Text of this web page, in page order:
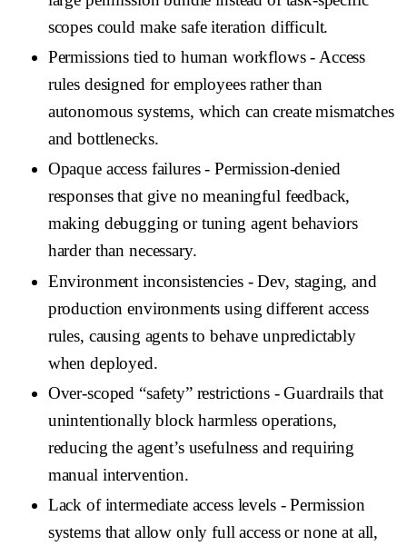
scopes could make safe iteration difficult.
Permissions tied to human workflows- Access
rules designed for employees rather than
autonomous systems, which can create mismatches
and bottlenecks.
Opaque access failures- Permission-denied
responses that give no meaningful feedback,
making debugging or tuning agent behaviors
harder than necessary.
Environment inconsistencies- Dev, staging, and
production environments using different access
rules, causing agents to behave unpredictably
when deployed.
Over-scoped “safety” restrictions- Guardrails that
unintentionally block harmless operations,
reducing the agent’s usefulness and requiring
manual intervention.
Lack of intermediate access levels- Permission
systems that allow only full access or none at all,